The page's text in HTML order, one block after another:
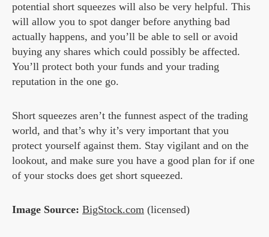
potential short squeezes will also be very helpful. This
will allow you to spot danger before anything bad
actually happens, and you’ll be able to sell or avoid
buying any shares which could possibly be affected.
You’ll protect both your funds and your trading
reputation in the one go.
Short squeezes aren’t the funnest aspect of the trading
world, and that’s why it’s very important that you
protect yourself against them. Stay vigilant and on the
lookout, and make sure you have a good plan for if one
of your stocks does get short squeezed.
Image Source: BigStock.com (licensed)